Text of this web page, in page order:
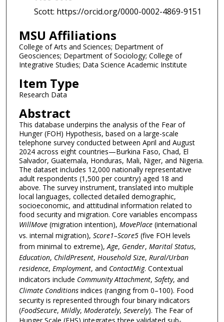
Scott: https://orcid.org/0000-0002-4869-9151
MSU Affiliations
College of Arts and Sciences; Department of
Geosciences; Department of Sociology; College of
Integrative Studies; Data Science Academic Institute
Item Type
Research Data
Abstract
This database underpins the analysis of the Fear of
Hunger (FOH) Hypothesis, based on a large-scale
telephone survey conducted between April and August
2024 across eight countries—Burkina Faso, Chad, El
Salvador, Guatemala, Honduras, Mali, Niger, and Nigeria.
The dataset includes 12,000 nationally representative
adult respondents (1,500 per country) aged 18 and
above. The survey instrument, translated into multiple
local languages, collected detailed demographic,
socioeconomic, and attitudinal information related to
food security and migration. Core variables encompass
WillMove(migration intention), MovePlace(international
vs. internal migration), Score1–Score5(five FOH levels
from minimal to extreme), Age, Gender, Marital Status,
Education, ChildPresent, Household Size, Rural/Urban
residence, Employment, and ContactMig. Contextual
indicators include Community Attachment, Safety, and
Climate Conditionsindices (ranging from 0–100). Food
security is represented through four binary indicators
(FoodSecure, Mildly, Moderately, Severely). The Fear of